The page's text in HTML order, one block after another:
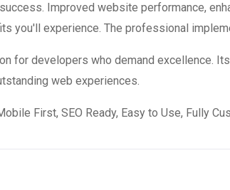
Improved website performance,
you'll experience. The professional
for developers who demand excellence.
web experiences.
First, SEO Ready, Easy to Use, Fully